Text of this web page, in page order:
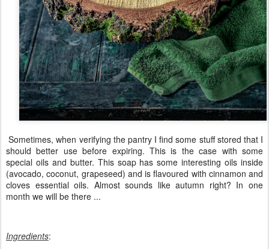
Sometimes, when verifying the pantry I find some stuff stored that I
should better use before expiring. This is the case with some
special oils and butter. This soap has some interesting oils inside
(avocado, coconut, grapeseed) and is flavoured with cinnamon and
cloves essential oils. Almost sounds like autumn right? In one
month we will be there ...
Ingredients: